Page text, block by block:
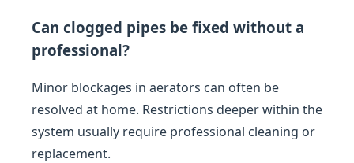
Can clogged pipes be fixed without a
professional?
Minor blockages in aerators can often be
resolved at home. Restrictions deeper within the
system usually require professional cleaning or
replacement.